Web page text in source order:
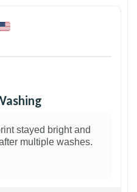
stayed bright and
multiple washes.